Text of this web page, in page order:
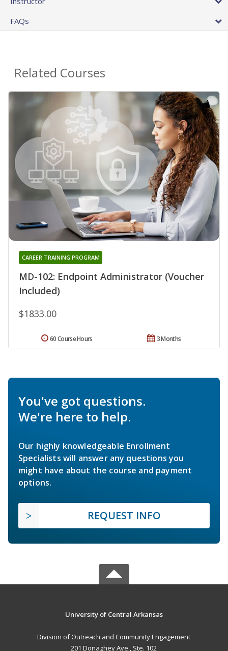
FAQs
Related Courses
MD-102: Endpoint Administrator (Voucher
Included)
CAREER TRAINING PROGRAM
$1833.00
3 Months
60 Course Hours
You've got questions.
We're here to help.
Our highly knowledgeable Enrollment
Specialists will answer any questions you
might have about the course and payment
options.
REQUEST INFO
University of Central Arkansas
Division of Outreach and Community Engagement
201 Donaghey Ave., Ste. 102